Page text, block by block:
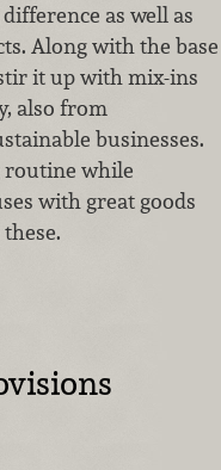
as well as
Along with the base
it up with mix-ins
also from
businesses.
while
with great goods